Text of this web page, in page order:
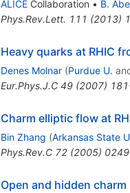
ALICECollaboration • B.
Phys.Rev.Lett. 111 (2013)
Heavy quarks at RHIC
Denes Molnar (Purdue U.
Eur.Phys.J.C 49(2007)
Charm elliptic flow at
Bin Zhang (Arkansas State
Phys.Rev.C 72(2005)
Open and hidden